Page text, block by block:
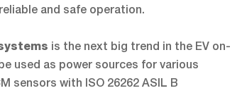
and safe operation.
is the next big trend in the EV on-
used as power sources for various
sensors with ISO 26262 ASIL B